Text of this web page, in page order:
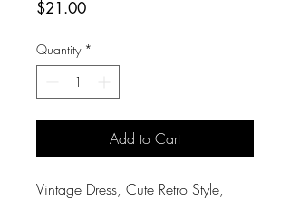
$21.00Price
Quantity *
Add to Cart
Vintage Dress, Cute Retro Style,